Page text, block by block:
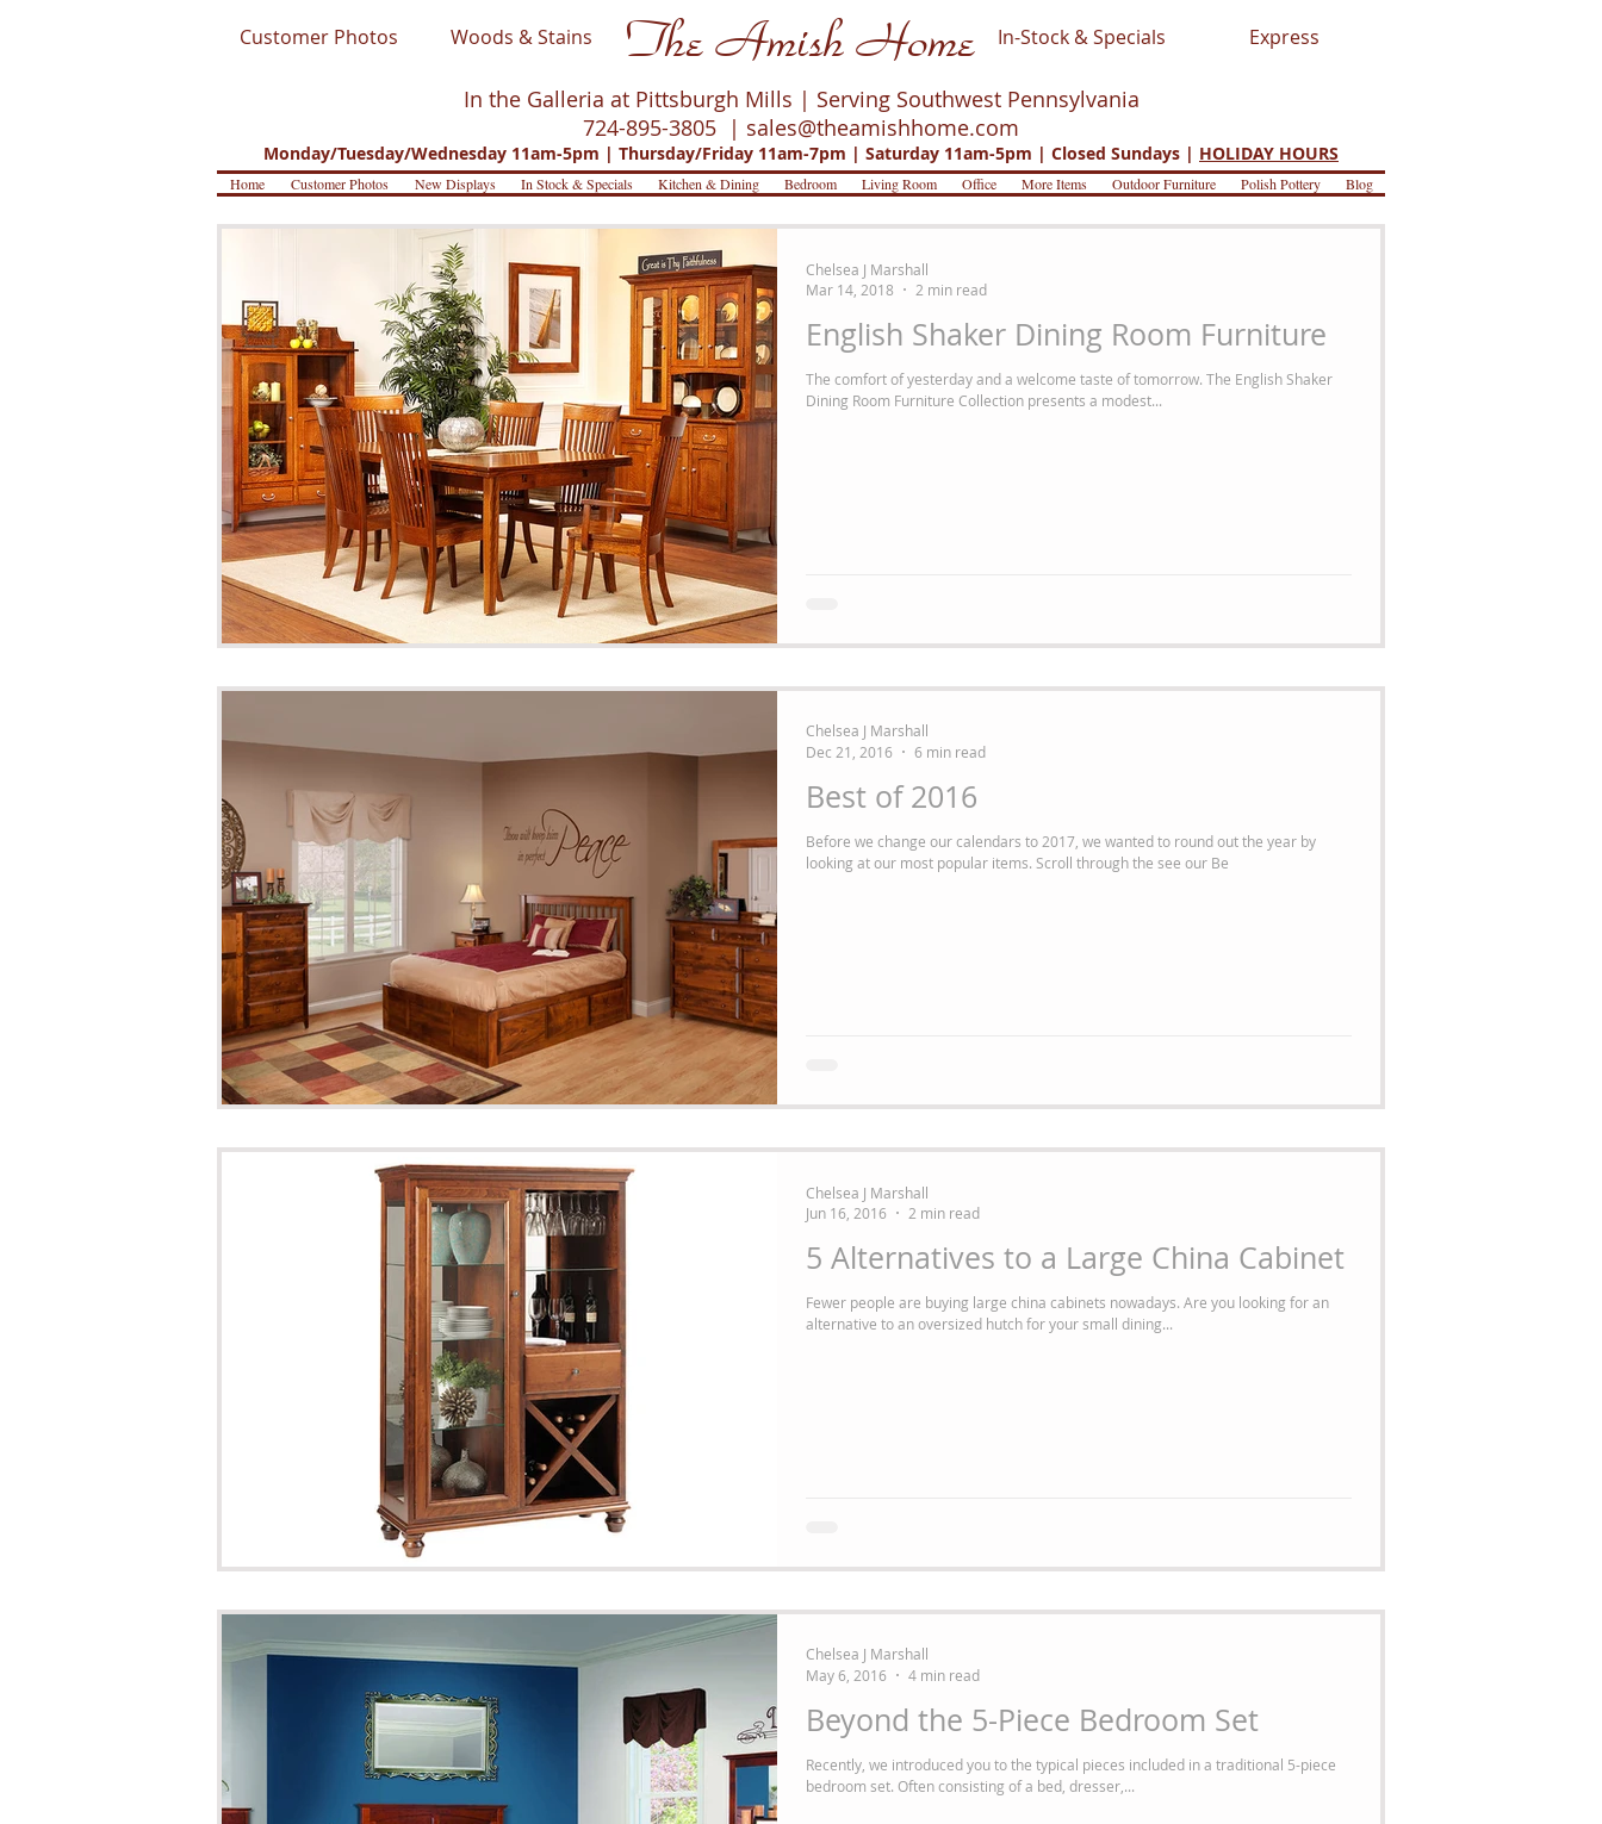
Customer Photos Woods & Stains The Amish Home In-Stock & Specials Express
In the Galleria at Pittsburgh Mills | Serving Southwest Pennsylvania
724-895-3805 | sales@theamishhome.com
Monday/Tuesday/Wednesday 11am-5pm | Thursday/Friday 11am-7pm | Saturday 11am-5pm | Closed Sundays | HOLIDAY HOURS
Home Customer Photos New Displays In Stock & Specials Kitchen & Dining Bedroom Living Room Office More Items Outdoor Furniture Polish Pottery Blog
English Shaker Dining Room Furniture
The comfort of yesterday and a welcome taste of tomorrow. The English Shaker
Dining Room Furniture Collection presents a modest...
Chelsea J Marshall
Mar 14, 2018
2 min read
Best of 2016
Before we change our calendars to 2017, we wanted to round out the year by
looking at our most popular items. Scroll through the see our Be
Chelsea J Marshall
Dec 21, 2016
6 min read
5 Alternatives to a Large China Cabinet
Fewer people are buying large china cabinets nowadays. Are you looking for an
alternative to an oversized hutch for your small dining...
Chelsea J Marshall
Jun 16, 2016
2 min read
Beyond the 5-Piece Bedroom Set
Recently, we introduced you to the typical pieces included in a traditional 5-piece
bedroom set. Often consisting of a bed, dresser,...
Chelsea J Marshall
May 6, 2016
4 min read